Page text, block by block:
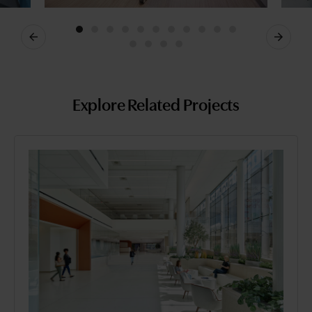
Previous Next
Explore Related Projects